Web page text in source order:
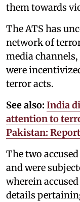
them towards
The ATS has
network of
media
were
terror acts.
See also: India
attention to
Pakistan: Report
The two
and were
wherein
details